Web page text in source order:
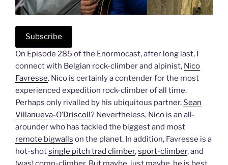
Subscribe
On Episode 285 of the Enormocast, after long last, I
connect with Belgian rock-climber and alpinist, Nico
Favresse. Nico is certainly a contender for the most
experienced expedition rock-climber of all time.
Perhaps only rivalled by his ubiquitous partner, Sean
Villanueva-O’Driscoll ? Nevertheless, Nico is an all-
arounder who has tackled the biggest and most
remote bigwalls on the planet. In addition, Favresse is a
hot-shotsingle pitch trad climber,sport-climber, and